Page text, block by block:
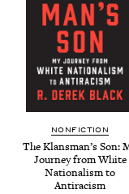
NON­FIC­TION
The Klans­man­’s Son:
Jour­ney from White
Nation­al­ism to
Antiracism